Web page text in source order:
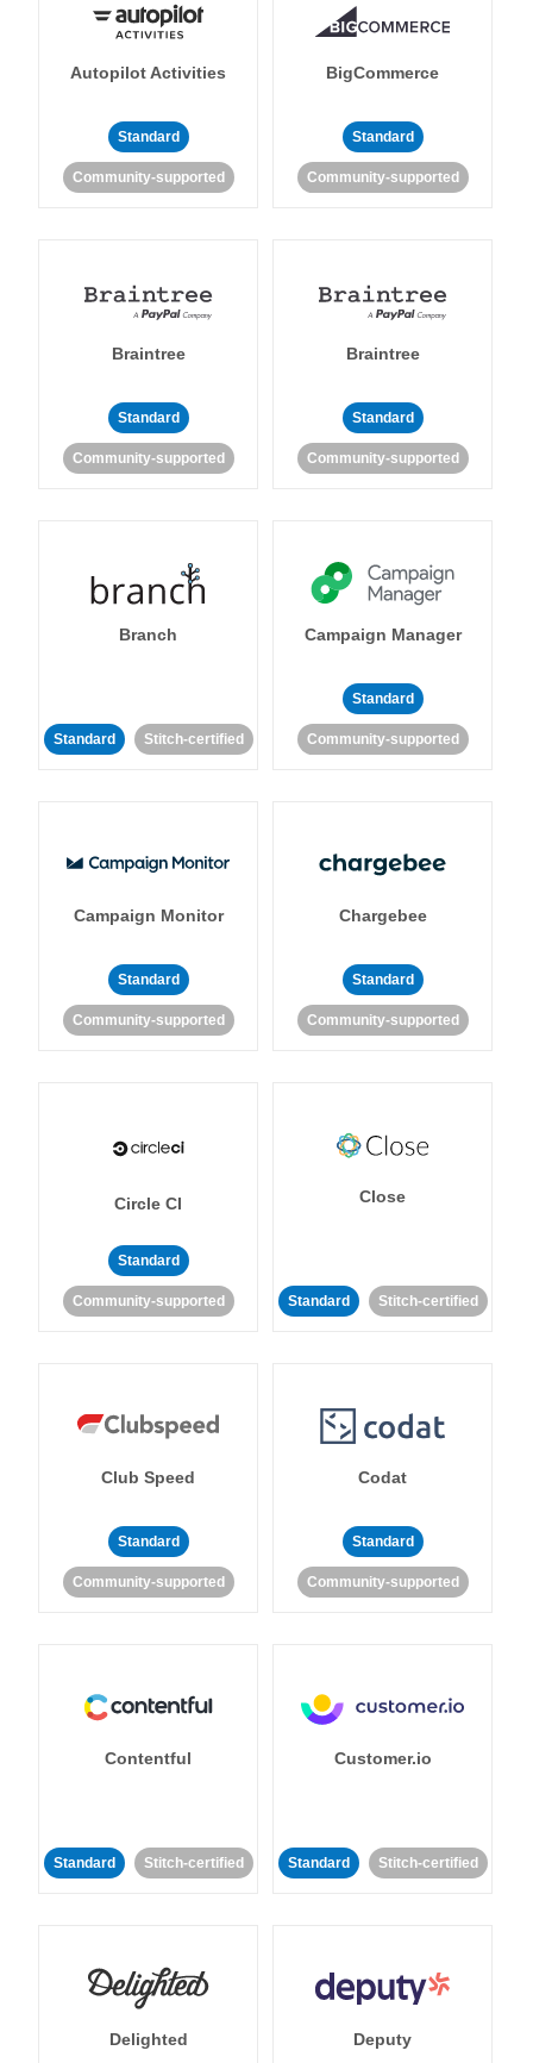
Autopilot Activities
Standard
Community-supported
BigCommerce
Standard
Community-supported
Braintree
Standard
Community-supported
Braintree
Standard
Community-supported
Branch
Standard Stitch-certified
Campaign Manager
Standard
Community-supported
Campaign Monitor
Standard
Community-supported
Chargebee
Standard
Community-supported
Circle CI
Standard
Community-supported
Close
Standard Stitch-certified
Club Speed
Standard
Community-supported
Codat
Standard
Community-supported
Contentful
Standard Stitch-certified
Customer.io
Standard Stitch-certified
Delighted Deputy